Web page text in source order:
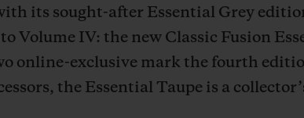
its sought-after Essential Grey
Volume IV: the new Classic Fusion
online-exclusive mark the fourth
the Essential Taupe is a